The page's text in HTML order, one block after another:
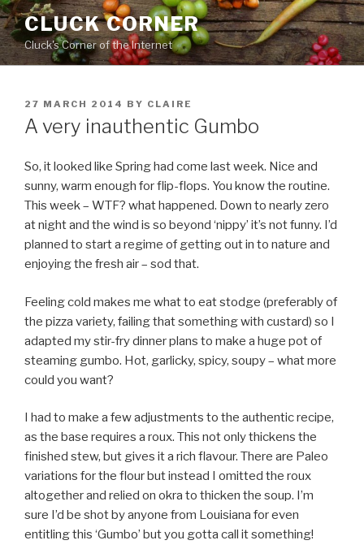
Skip
to
content
CLUCK CORNER
Cluck's Corner of the Internet
POSTED
ON
27 MARCH 2014 BY CLAIRE
A very inauthentic Gumbo
So, it looked like Spring had come last week. Nice and
sunny, warm enough for flip-flops. You know the routine.
This week – WTF? what happened. Down to nearly zero
at night and the wind is so beyond ‘nippy’ it’s not funny. I’d
planned to start a regime of getting out in to nature and
enjoying the fresh air – sod that.
Feeling cold makes me what to eat stodge (preferably of
the pizza variety, failing that something with custard) so I
adapted my stir-fry dinner plans to make a huge pot of
steaming gumbo. Hot, garlicky, spicy, soupy – what more
could you want?
I had to make a few adjustments to the authentic recipe,
as the base requires a roux. This not only thickens the
finished stew, but gives it a rich flavour. There are Paleo
variations for the flour but instead I omitted the roux
altogether and relied on okra to thicken the soup. I’m
sure I’d be shot by anyone from Louisiana for even
entitling this ‘Gumbo’ but you gotta call it something!